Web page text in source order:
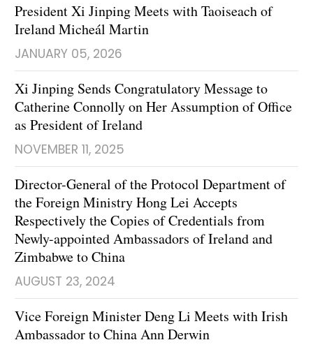
President Xi Jinping Meets with Taoiseach of
Ireland Micheál Martin
JANUARY 05, 2026
Xi Jinping Sends Congratulatory Message to
Catherine Connolly on Her Assumption of Office
as President of Ireland
NOVEMBER 11, 2025
Director-General of the Protocol Department of
the Foreign Ministry Hong Lei Accepts
Respectively the Copies of Credentials from
Newly-appointed Ambassadors of Ireland and
Zimbabwe to China
AUGUST 23, 2024
Vice Foreign Minister Deng Li Meets with Irish
Ambassador to China Ann Derwin